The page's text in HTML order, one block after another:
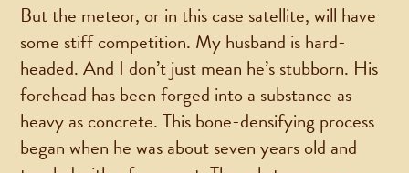
But the meteor, or in this case satellite, will have
some stiff competition. My husband is hard-
headed. And I don’t just mean he’s stubborn. His
forehead has been forged into a substance as
heavy as concrete. This bone-densifying process
began when he was about seven years old and